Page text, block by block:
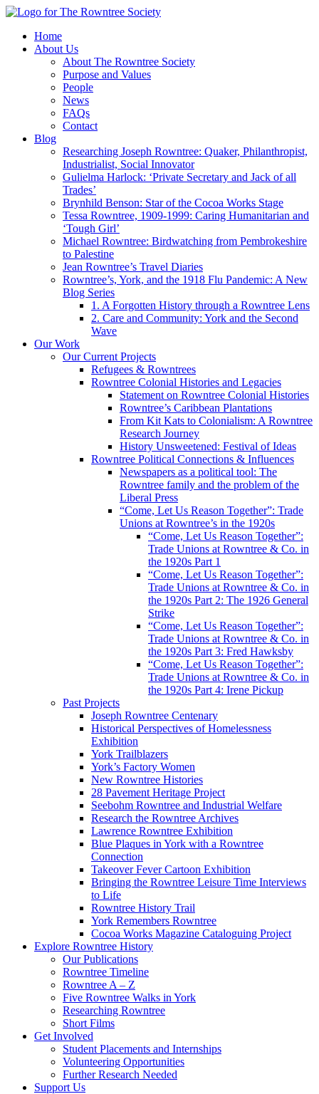
Home
About Us
About The Rowntree Society
Purpose and Values
People
News
FAQs
Contact
Blog
Researching Joseph Rowntree: Quaker, Philanthropist,
Industrialist, Social Innovator
Gulielma Harlock: ‘Private Secretary and Jack of all
Trades’
Brynhild Benson: Star of the Cocoa Works Stage
Tessa Rowntree, 1909-1999: Caring Humanitarian and
‘Tough Girl’
Michael Rowntree: Birdwatching from Pembrokeshire
to Palestine
Jean Rowntree’s Travel Diaries
Rowntree’s, York, and the 1918 Flu Pandemic: A New
Blog Series
1. A Forgotten History through a Rowntree Lens
2. Care and Community: York and the Second
Wave
Our Work
Our Current Projects
Refugees & Rowntrees
Rowntree Colonial Histories and Legacies
Statement on Rowntree Colonial Histories
Rowntree’s Caribbean Plantations
From Kit Kats to Colonialism: A Rowntree
Research Journey
History Unsweetened: Festival of Ideas
Rowntree Political Connections & Influences
Newspapers as a political tool: The
Rowntree family and the problem of the
Liberal Press
“Come, Let Us Reason Together”: Trade
Unions at Rowntree’s in the 1920s
“Come, Let Us Reason Together”:
Trade Unions at Rowntree & Co. in
the 1920s Part 1
“Come, Let Us Reason Together”:
Trade Unions at Rowntree & Co. in
the 1920s Part 2: The 1926 General
Strike
“Come, Let Us Reason Together”:
Trade Unions at Rowntree & Co. in
the 1920s Part 3: Fred Hawksby
“Come, Let Us Reason Together”:
Trade Unions at Rowntree & Co. in
the 1920s Part 4: Irene Pickup
Past Projects
Joseph Rowntree Centenary
Historical Perspectives of Homelessness
Exhibition
York Trailblazers
York’s Factory Women
New Rowntree Histories
28 Pavement Heritage Project
Seebohm Rowntree and Industrial Welfare
Research the Rowntree Archives
Lawrence Rowntree Exhibition
Blue Plaques in York with a Rowntree
Connection
Takeover Fever Cartoon Exhibition
Bringing the Rowntree Leisure Time Interviews
to Life
Rowntree History Trail
York Remembers Rowntree
Cocoa Works Magazine Cataloguing Project
Explore Rowntree History
Our Publications
Rowntree Timeline
Rowntree A – Z
Five Rowntree Walks in York
Researching Rowntree
Short Films
Get Involved
Student Placements and Internships
Volunteering Opportunities
Further Research Needed
Support Us